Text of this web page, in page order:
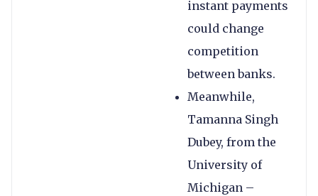
instant payments
could change
competition
between banks.
Meanwhile,
Tamanna Singh
Dubey, from the
University of
Michigan –